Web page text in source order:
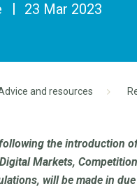
23 Mar 2023
and resources
the introduction
Markets,
will be made in